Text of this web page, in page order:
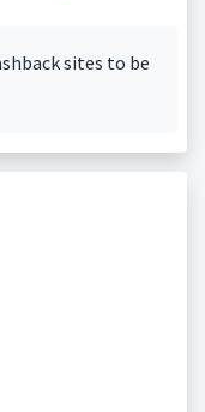
sites to be